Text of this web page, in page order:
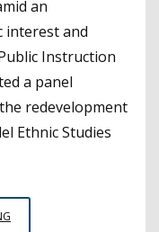
an
interest and
Instruction
a panel
redevelopment
Ethnic Studies